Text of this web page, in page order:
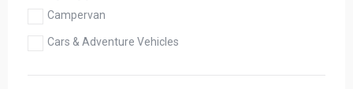
Campervan
Cars & Adventure Vehicles